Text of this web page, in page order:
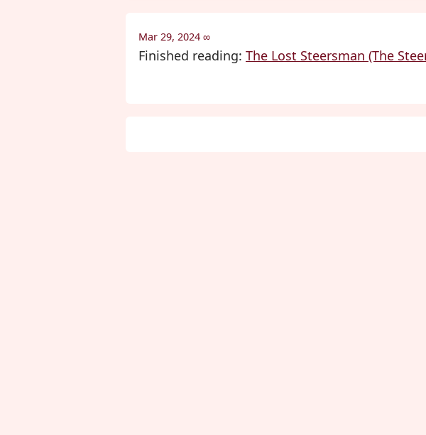
Mar 29, 2024 ∞
Finished reading: The Lost Steersman (The